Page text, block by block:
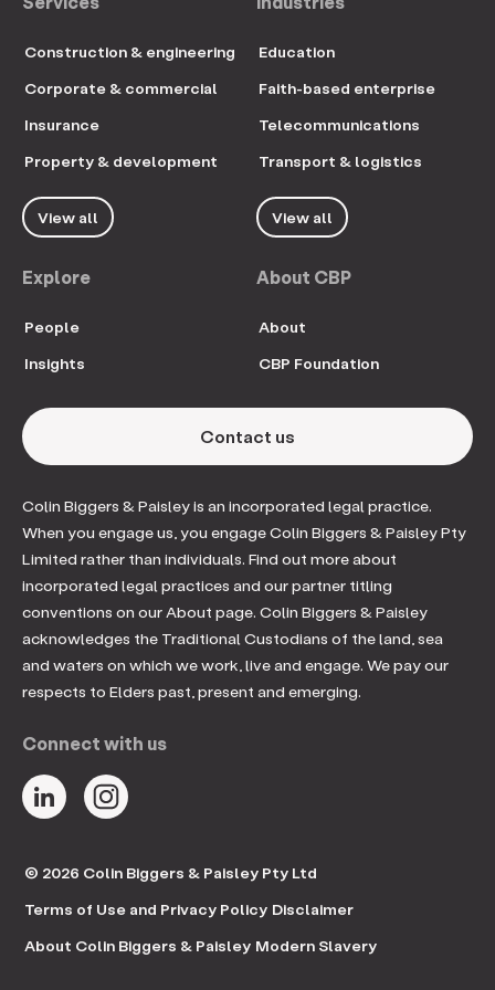
Construction & engineering
Corporate & commercial
Insurance
Property & development
View all
Education
Faith-based enterprise
Telecommunications
Transport & logistics
View all
Explore
People
Insights
About CBP
About
CBP Foundation
Contact us
Colin Biggers & Paisley is an incorporated legal practice.
When you engage us, you engage Colin Biggers & Paisley Pty
Limited rather than individuals. Find out more about
incorporated legal practices and our partner titling
conventions on our About page. Colin Biggers & Paisley
acknowledges the Traditional Custodians of the land, sea
and waters on which we work, live and engage. We pay our
respects to Elders past, present and emerging.
Connect with us
© 2026 Colin Biggers & Paisley Pty Ltd
Terms of Use and Privacy Policy Disclaimer
About Colin Biggers & Paisley Modern Slavery